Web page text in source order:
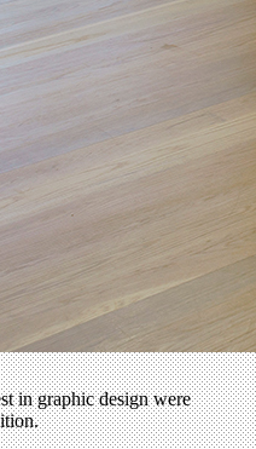
in graphic design were